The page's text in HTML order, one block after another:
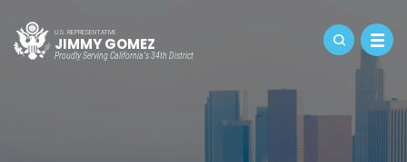
U.S. REPRESENTATIVE
JIMMY GOMEZ
Proudly Serving California's 34th District